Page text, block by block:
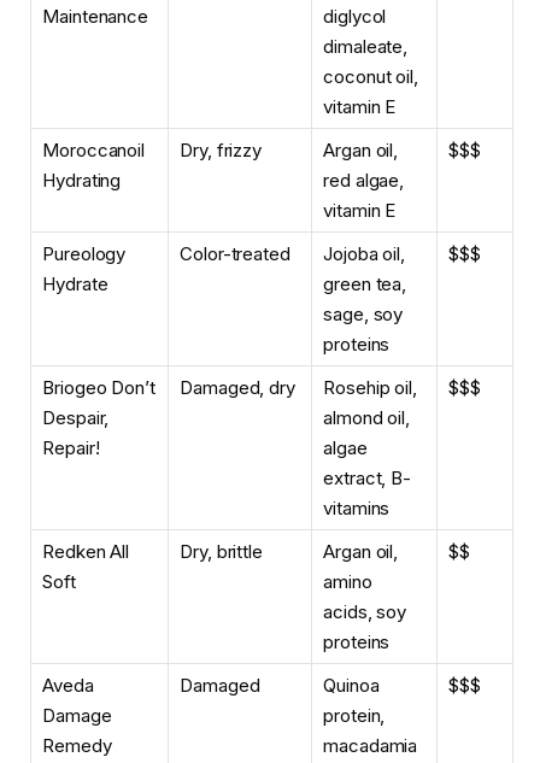
Maintenance
diglycol
dimaleate,
coconut oil,
vitamin E
Moroccanoil
Hydrating
Dry, frizzy
Argan oil,
red algae,
vitamin E
$$$
Pureology
Hydrate
Color-treated
Jojoba oil,
green tea,
sage, soy
proteins
$$$
Briogeo Don’t
Despair,
Repair!
Damaged, dry
Rosehip oil,
almond oil,
algae
extract, B-
vitamins
$$$
Redken All
Soft
Dry, brittle
Argan oil,
amino
acids, soy
proteins
$$
Aveda
Damage
Remedy
Damaged
Quinoa
protein,
macadamia
$$$